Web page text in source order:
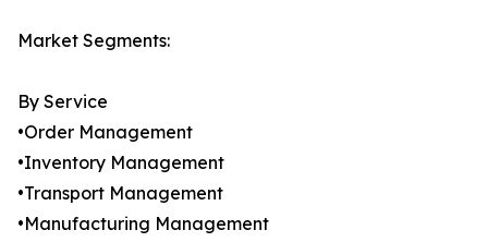
Market Segments:
By Service
•Order Management
•Inventory Management
•Transport Management
•Manufacturing Management